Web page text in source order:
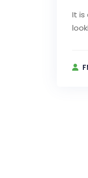
It is